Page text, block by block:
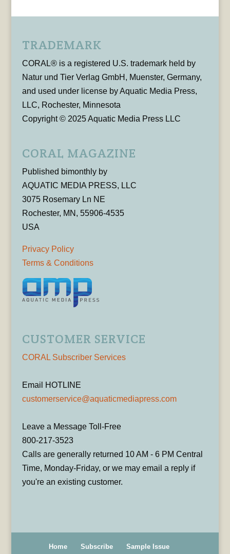
TRADEMARK
CORAL® is a registered U.S. trademark held by
Natur und Tier Verlag GmbH, Muenster, Germany,
and used under license by Aquatic Media Press,
LLC, Rochester, Minnesota
Copyright © 2025 Aquatic Media Press LLC
CORAL MAGAZINE
Published bimonthly by
AQUATIC MEDIA PRESS, LLC
3075 Rosemary Ln NE
Rochester, MN, 55906-4535
USA
Privacy Policy
Terms & Conditions
CUSTOMER SERVICE
CORAL Subscriber Services
Email HOTLINE
customerservice@aquaticmediapress.com
Leave a Message Toll-Free
800-217-3523
Calls are generally returned 10 AM - 6 PM Central
Time, Monday-Friday, or we may email a reply if
you're an existing customer.
Home Subscribe Sample Issue